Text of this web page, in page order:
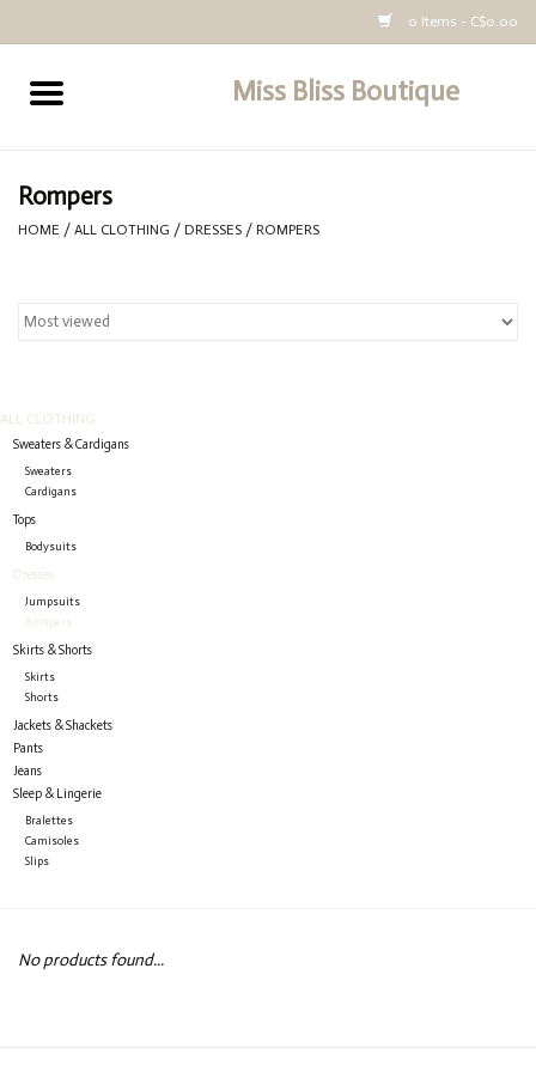
0 Items - C$0.00
Miss Bliss Boutique
All Clothing
Rompers
HOME / ALL CLOTHING / DRESSES / ROMPERS
ALL CLOTHING
Sweaters & Cardigans
Sweaters
Cardigans
Tops
Bodysuits
Dresses
Jumpsuits
Rompers
Skirts & Shorts
Skirts
Shorts
Jackets & Shackets
Pants
Jeans
Sleep & Lingerie
Bralettes
Camisoles
Slips
No products found...